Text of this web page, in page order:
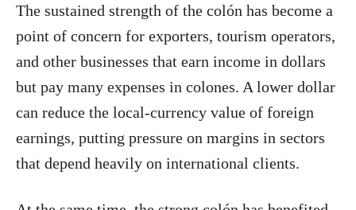
The sustained strength of the colón has become a
point of concern for exporters, tourism operators,
and other businesses that earn income in dollars
but pay many expenses in colones. A lower dollar
can reduce the local-currency value of foreign
earnings, putting pressure on margins in sectors
that depend heavily on international clients.